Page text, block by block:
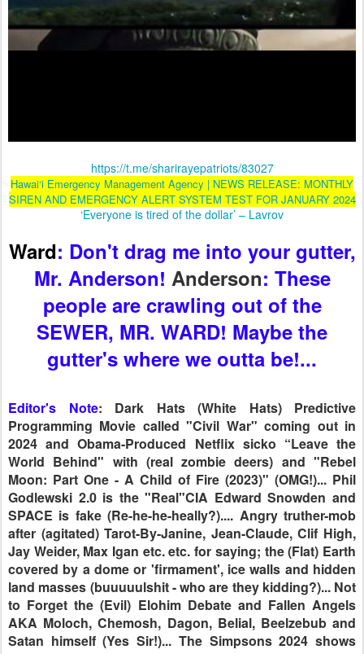
https://t.me/sharirayepatriots/83027
Hawai‘i Emergency Management Agency | NEWS RELEASE: MONTHLY
Mr. Anderson!Anderson: These
people are crawling out of the
SEWER, MR. WARD! Maybe the
gutter's where we outta be!...
Editor's Note
: Dark Hats (White Hats) Predictive
Programming Movie called "Civil War" coming out in
2024 and Obama-Produced Netflix sicko “Leave the
World Behind" with (real zombie deers) and "Rebel
Moon: Part One - A Child of Fire (2023)" (OMG!)... Phil
Godlewski 2.0 is the "Real"CIA Edward Snowden and
SPACE is fake (Re-he-he-heally?).... Angry truther-mob
Jay Weider, Max Igan etc. etc. for saying; the (Flat) Earth
covered by a dome or 'firmament', ice walls and hidden
land masses (buuuuulshit - who are they kidding?)... Not
to Forget the (Evil) Elohim Debate and Fallen Angels
AKA Moloch, Chemosh, Dagon, Belial, Beelzebub and
Satan himself (Yes Sir!)... The Simpsons 2024 shows
with govt EDA flying in a "Dome" over Spingfield +
D.U.M.B.s being built in preparation for a Major
Emergency EMP Solar Superstorm Event (preppers get
ready? - give me a break)... David Nino Rodriguez
interviews Juan O Savin!"As we approach 2024 we are
all expecting the grand big finale. Very difficult times lie
ahead for all of us" (spare me the negative sentiment
Mr.O Savin)... |